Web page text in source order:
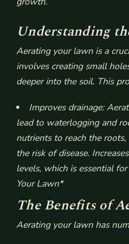
Understanding
Aerating your lawn is a
involves creating small
deeper into the soil. This
Improves drainage:
lead to waterlogging and
nutrients to reach the
the risk of disease.
levels, which is essential
Your Lawn*
The Benefits of
Aerating your lawn has